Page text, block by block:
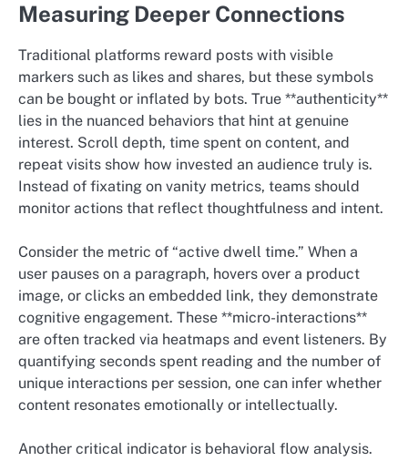
Measuring Deeper Connections
Traditional platforms reward posts with visible
markers such as likes and shares, but these symbols
can be bought or inflated by bots. True **authenticity**
lies in the nuanced behaviors that hint at genuine
interest. Scroll depth, time spent on content, and
repeat visits show how invested an audience truly is.
Instead of fixating on vanity metrics, teams should
monitor actions that reflect thoughtfulness and intent.
Consider the metric of “active dwell time.” When a
user pauses on a paragraph, hovers over a product
image, or clicks an embedded link, they demonstrate
cognitive engagement. These **micro-interactions**
are often tracked via heatmaps and event listeners. By
quantifying seconds spent reading and the number of
unique interactions per session, one can infer whether
content resonates emotionally or intellectually.
Another critical indicator is behavioral flow analysis.